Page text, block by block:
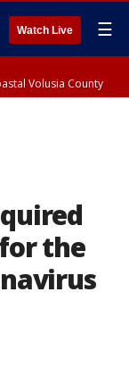
Watch Live ☰
Volusia County
the